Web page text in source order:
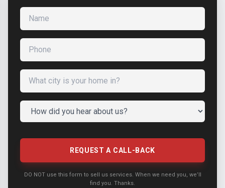
Name
Phone
What city is your home in?
How did you hear about us?
REQUEST A CALL-BACK
DO NOT use this form to sell us services. When we need you, we’ll
find you. Thanks.